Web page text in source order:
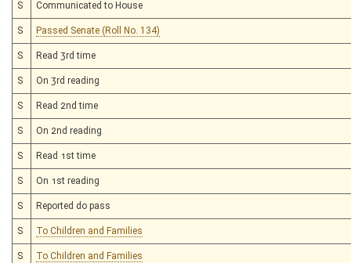
S Communicated to House
S Passed Senate (Roll No. 134)
S Read 3rd time
S On 3rd reading
S Read 2nd time
S On 2nd reading
S Read 1st time
S On 1st reading
S Reported do pass
S To Children and Families
S To Children and Families